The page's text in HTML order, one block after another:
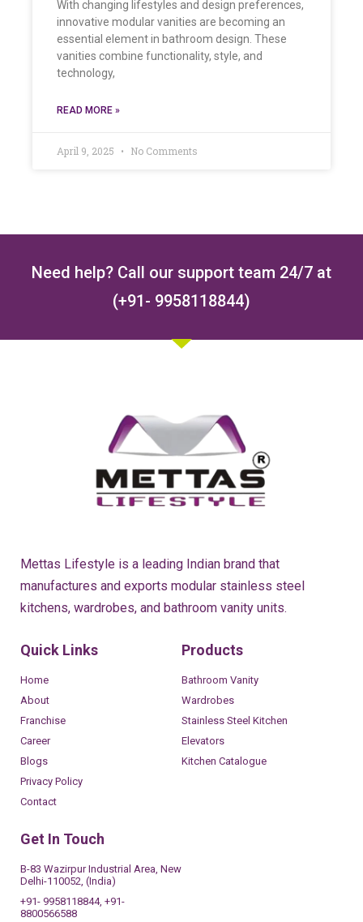
With changing lifestyles and design preferences,
innovative modular vanities are becoming an
essential element in bathroom design. These
vanities combine functionality, style, and
technology,
READ MORE »
April 9, 2025 No Comments
Need help? Call our support team 24/7 at
(+91- 9958118844)
Mettas Lifestyle is a leading Indian brand that
manufactures and exports modular stainless steel
kitchens, wardrobes, and bathroom vanity units.
Quick Links
Home
About
Franchise
Career
Blogs
Privacy Policy
Contact
Products
Bathroom Vanity
Wardrobes
Stainless Steel Kitchen
Elevators
Kitchen Catalogue
Get In Touch
B-83 Wazirpur Industrial Area, New
Delhi-110052, (India)
+91- 9958118844, +91-
8800566588